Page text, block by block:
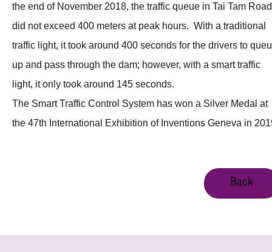
the end of November 2018, the traffic queue in Tai Tam Road
did not exceed 400 meters at peak hours. With a traditional
traffic light, it took around 400 seconds for the drivers to
up and pass through the dam; however, with a smart traffic
light, it only took around 145 seconds.
The Smart Traffic Control System has won a Silver Medal at
the 47th International Exhibition of Inventions Geneva in
Back